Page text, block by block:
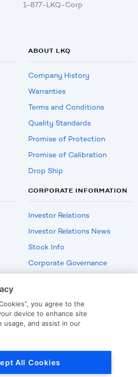
1-877-LKQ-Corp
ABOUT LKQ
Company History
Warranties
Terms and Conditions
Quality Standards
Promise of Protection
Promise of Calibration
Drop Ship
CORPORATE INFORMATION
Investor Relations
Investor Relations News
Stock Info
Corporate Governance
US Employment Verification
you agree to the
device to enhance site
usage, and assist in our
All Cookies